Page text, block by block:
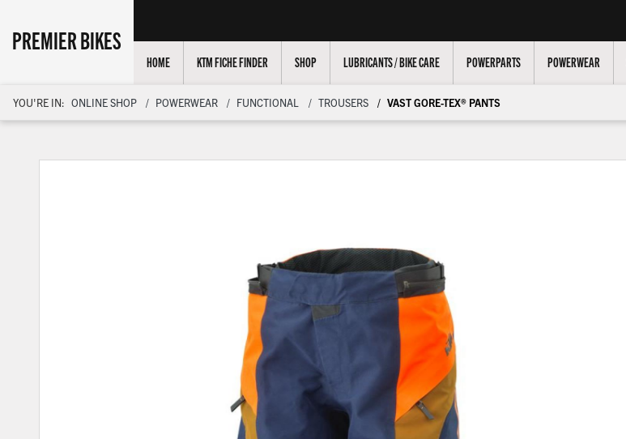
PREMIER BIKES
HOME KTM FICHE FINDER SHOP LUBRICANTS / BIKE CARE POWERPARTS POWERWEAR
YOU'RE IN: ONLINE SHOP POWERWEAR FUNCTIONAL TROUSERS VAST GORE-TEX® PANTS